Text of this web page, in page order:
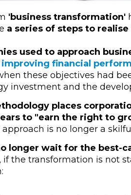
'business transformation'
a series of steps to
used to approach
improving financial
these objectives had
investment and the
places
to "earn the right to
is no longer a
longer wait for the best-
if the transformation is not